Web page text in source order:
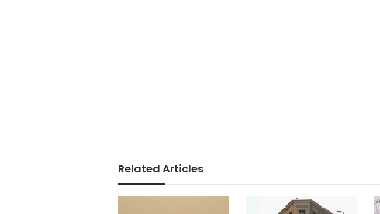
Related Articles